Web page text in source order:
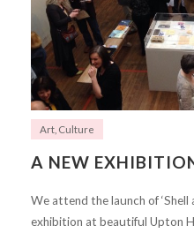
Art, Culture
A NEW
We attend the launch of ‘Shell
exhibition at beautiful Upton